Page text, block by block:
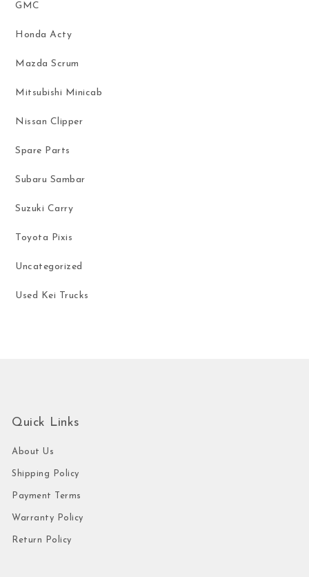
GMC
Honda Acty
Mazda Scrum
Mitsubishi Minicab
Nissan Clipper
Spare Parts
Subaru Sambar
Suzuki Carry
Toyota Pixis
Uncategorized
Used Kei Trucks
Quick Links
About Us
Shipping Policy
Payment Terms
Warranty Policy
Return Policy